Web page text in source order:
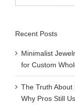
Recent Posts
Minimalist
for Custom
The Truth
Why Pros Still